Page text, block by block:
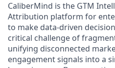
CaliberMind is the GTM
Attribution platform for
to make data-driven
critical challenge of
unifying disconnected
engagement signals into a